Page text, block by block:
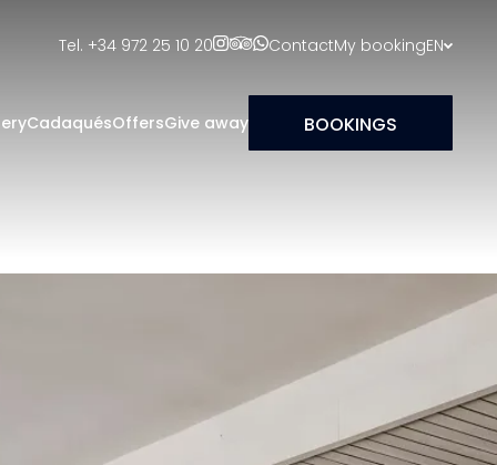
Tel. +34 972 25 10 20 ContactMy bookingEN
CadaquésOffersGive away BOOKINGS